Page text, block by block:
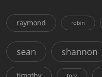
raymond robin
sean shannon
timothy tory